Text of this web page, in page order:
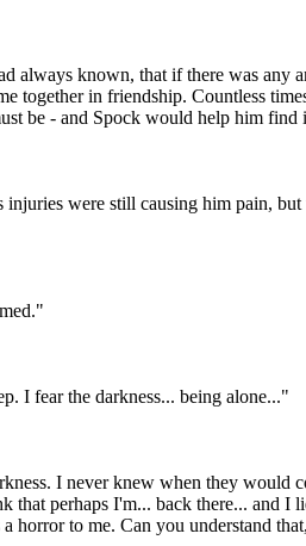
always known, that if there was
together in friendship. Countless
be - and Spock would help him find
were still causing him pain,
I fear the darkness... being alone..."
I never knew when they
that perhaps I'm... back there...
horror to me. Can you understand